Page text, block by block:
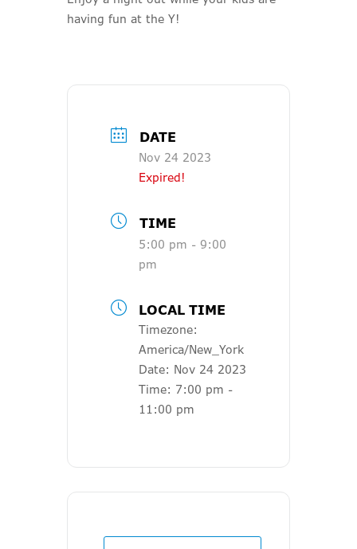
having fun at the Y!
DATE
Nov 24 2023
Expired!
TIME
5:00 pm - 9:00
pm
LOCAL TIME
Timezone:
America/New_York
Date: Nov 24 2023
Time: 7:00 pm -
11:00 pm